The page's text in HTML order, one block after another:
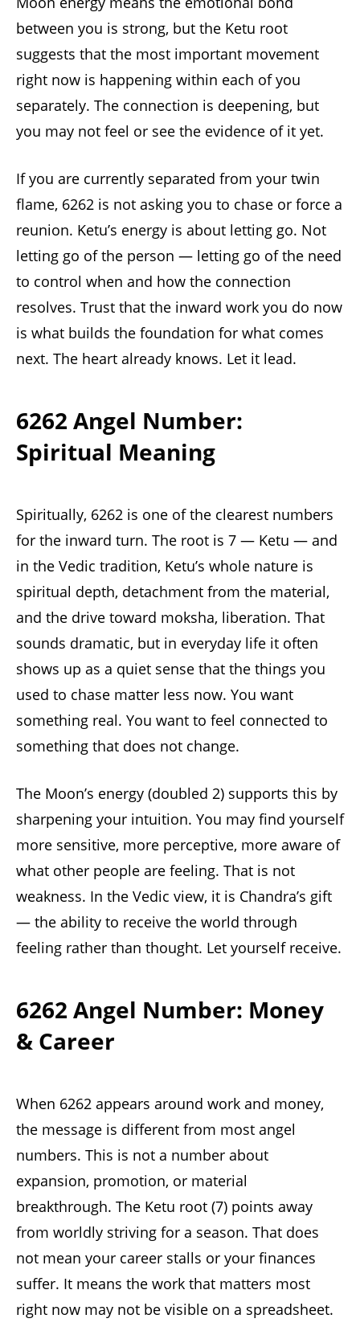
between you is strong, but the Ketu root
suggests that the most important movement
right now is happening within each of you
separately. The connection is deepening, but
you may not feel or see the evidence of it yet.
If you are currently separated from your twin
flame, 6262 is not asking you to chase or force a
reunion. Ketu’s energy is about letting go. Not
letting go of the person — letting go of the need
to control when and how the connection
resolves. Trust that the inward work you do now
is what builds the foundation for what comes
next. The heart already knows. Let it lead.
6262 Angel Number:
Spiritual Meaning
Spiritually, 6262 is one of the clearest numbers
for the inward turn. The root is 7 — Ketu — and
in the Vedic tradition, Ketu’s whole nature is
spiritual depth, detachment from the material,
and the drive toward moksha, liberation. That
sounds dramatic, but in everyday life it often
shows up as a quiet sense that the things you
used to chase matter less now. You want
something real. You want to feel connected to
something that does not change.
The Moon’s energy (doubled 2) supports this by
sharpening your intuition. You may find yourself
more sensitive, more perceptive, more aware of
what other people are feeling. That is not
weakness. In the Vedic view, it is Chandra’s gift
— the ability to receive the world through
feeling rather than thought. Let yourself receive.
6262 Angel Number: Money
& Career
When 6262 appears around work and money,
the message is different from most angel
numbers. This is not a number about
expansion, promotion, or material
breakthrough. The Ketu root (7) points away
from worldly striving for a season. That does
not mean your career stalls or your finances
suffer. It means the work that matters most
right now may not be visible on a spreadsheet.